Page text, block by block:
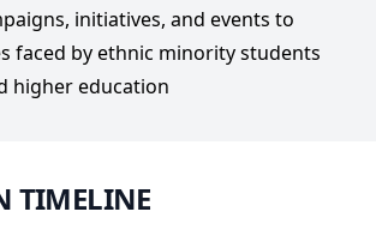
initiatives, and events to
faced by ethnic minority students
higher education
TIMELINE